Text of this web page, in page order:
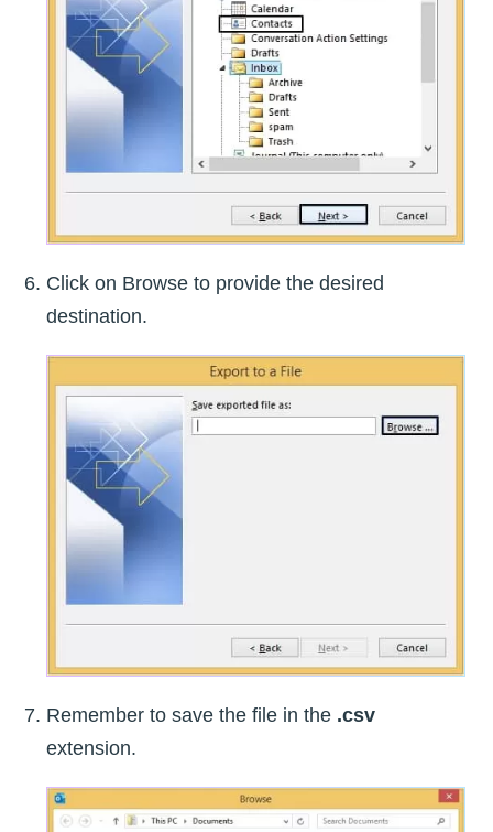
Click on Browse to provide the desired
destination.
Remember to save the file in the .csv
extension.